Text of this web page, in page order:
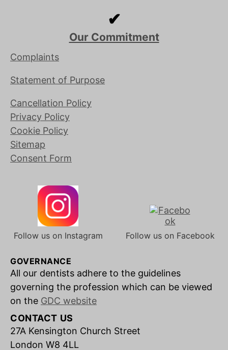
✔
Our Commitment
Complaints
Statement of Purpose
Cancellation Policy
Privacy Policy
Cookie Policy
Sitemap
Consent Form
Follow us on Instagram Follow us on Facebook
GOVERNANCE
All our dentists adhere to the guidelines
governing the profession which can be viewed
on the GDC website
CONTACT US
27A Kensington Church Street
London W8 4LL